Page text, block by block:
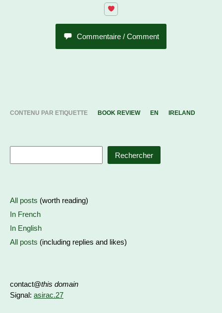
Commentaire / Comment
CONTENU PAR ETIQUETTE BOOK REVIEW EN IRELAND
Rechercher
All posts (worth reading)
In French
In English
All posts (including replies and likes)
contact@this domain
Signal: asirac.27